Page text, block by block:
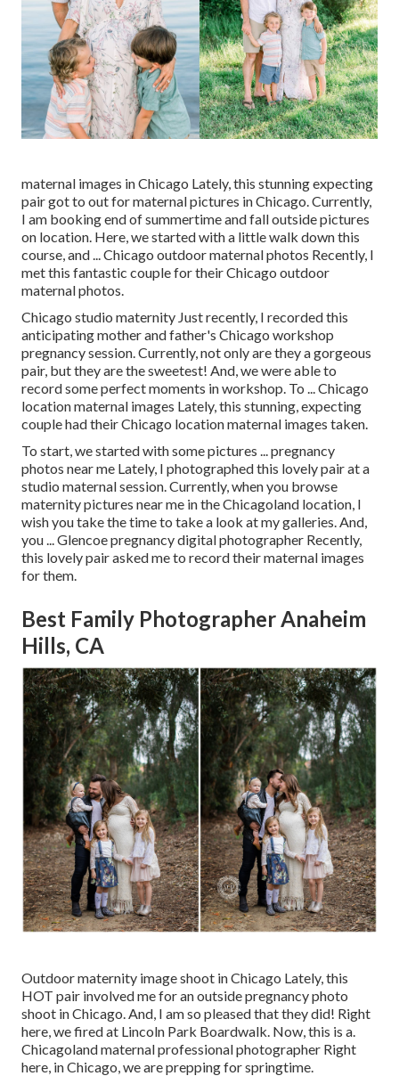
maternal images in Chicago Lately, this stunning expecting
pair got to out for maternal pictures in Chicago. Currently,
I am booking end of summertime and fall outside pictures
on location. Here, we started with a little walk down this
course, and ... Chicago outdoor maternal photos Recently, I
met this fantastic couple for their Chicago outdoor
maternal photos.
Chicago studio maternity Just recently, I recorded this
anticipating mother and father's Chicago workshop
pregnancy session. Currently, not only are they a gorgeous
pair, but they are the sweetest! And, we were able to
record some perfect moments in workshop. To ... Chicago
location maternal images Lately, this stunning, expecting
couple had their Chicago location maternal images taken.
To start, we started with some pictures ... pregnancy
photos near me Lately, I photographed this lovely pair at a
studio maternal session. Currently, when you browse
maternity pictures near me in the Chicagoland location, I
wish you take the time to take a look at my galleries. And,
you ... Glencoe pregnancy digital photographer Recently,
this lovely pair asked me to record their maternal images
for them.
Best Family Photographer Anaheim
Hills, CA
Outdoor maternity image shoot in Chicago Lately, this
HOT pair involved me for an outside pregnancy photo
shoot in Chicago. And, I am so pleased that they did! Right
here, we fired at Lincoln Park Boardwalk. Now, this is a.
Chicagoland maternal professional photographer Right
here, in Chicago, we are prepping for springtime.